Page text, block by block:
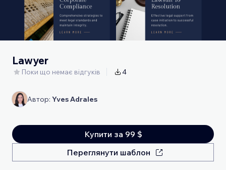
Lawyer
Поки що немає відгуків 4
Автор: Yves Adrales
Купити за 99 $
Переглянути шаблон